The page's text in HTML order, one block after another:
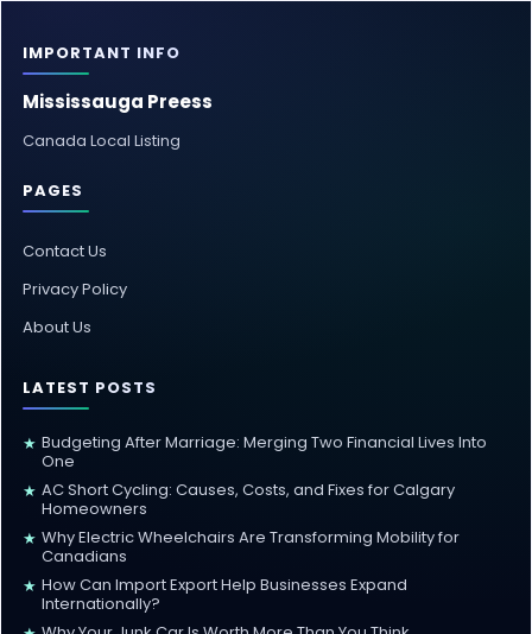
IMPORTANT INFO
Mississauga Preess
Canada Local Listing
PAGES
Contact Us
Privacy Policy
About Us
LATEST POSTS
★ Budgeting After Marriage: Merging Two Financial Lives Into
One
★ AC Short Cycling: Causes, Costs, and Fixes for Calgary
Homeowners
★ Why Electric Wheelchairs Are Transforming Mobility for
Canadians
★ How Can Import Export Help Businesses Expand
Internationally?